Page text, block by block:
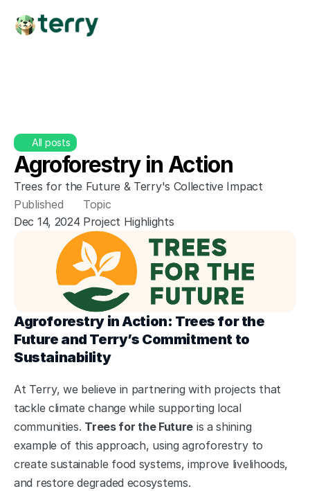
All posts
Agroforestry in Action
Trees for the Future & Terry's Collective Impact
Published
Dec 14, 2024
Topic
Project Highlights
Agroforestry in Action: Trees for the
Future and Terry’s Commitment to
Sustainability
At Terry, we believe in partnering with projects that
tackle climate change while supporting local
communities. Trees for the Future is a shining
example of this approach, using agroforestry to
create sustainable food systems, improve livelihoods,
and restore degraded ecosystems.